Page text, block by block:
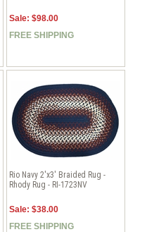
Sale: $98.00
FREE SHIPPING
Rio Navy 2'x3' Braided Rug -
Rhody Rug - RI-1723NV
Sale: $38.00
FREE SHIPPING